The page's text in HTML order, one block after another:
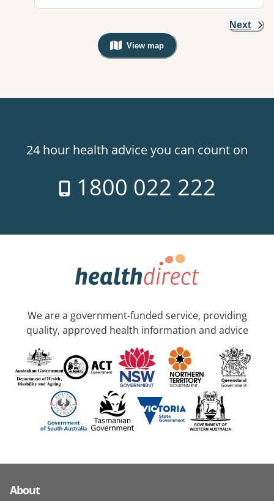
Next
View map
, Warning: Googles Map view is
24 hour health advice you can count on
1800 022 222
We are a government-funded service, providing
quality, approved health information and advice
About